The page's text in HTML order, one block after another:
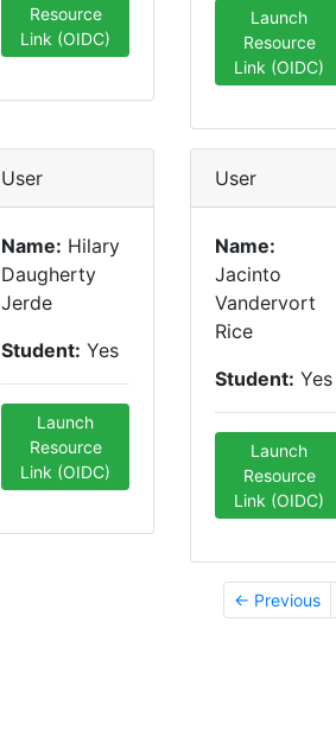
Resource
Link (OIDC)
Launch
Resource
Link (OIDC)
User
Name: Hilary
Daugherty
Jerde
Student: Yes
Launch
Resource
Link (OIDC)
User
Name:
Jacinto
Vandervort
Rice
Student: Yes
Launch
Resource
Link (OIDC)
← Previous